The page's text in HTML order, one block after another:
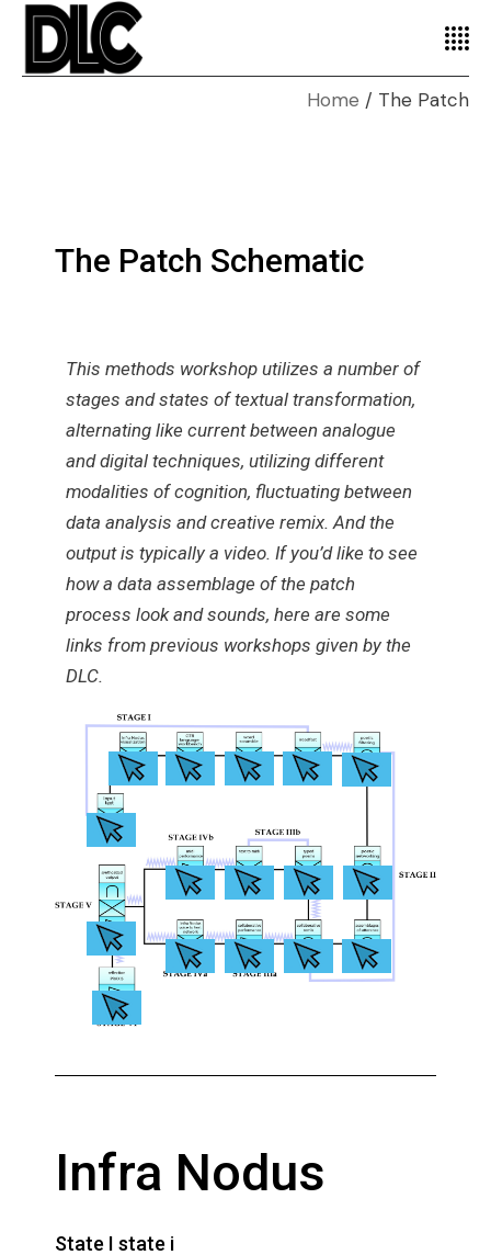
Home The Patch
The Patch Schematic
This methods workshop utilizes a number of
stages and states of textual transformation,
alternating like current between analogue
and digital techniques, utilizing different
modalities of cognition, fluctuating between
data analysis and creative remix. And the
output is typically a video. If you’d like to see
how a data assemblage of the patch
process look and sounds, here are some
links from previous workshops given by the
DLC.
Infra Nodus
State I state i